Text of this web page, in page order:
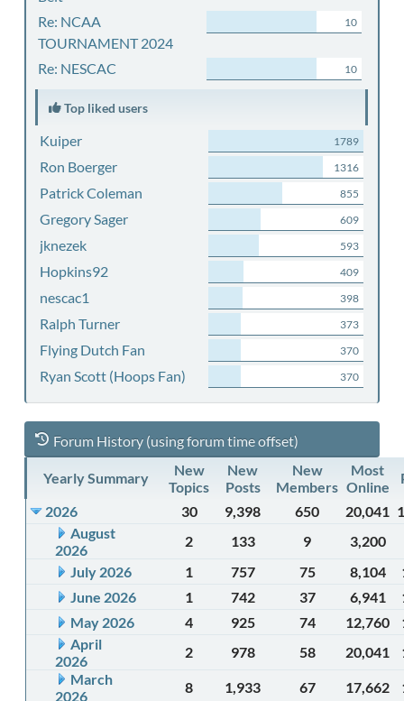
Re: NCAA
TOURNAMENT 2024
10
Re: NESCAC 10
Top liked users
Kuiper 1789
Ron Boerger 1316
Patrick Coleman 855
Gregory Sager 609
jknezek 593
Hopkins92 409
nescac1 398
Ralph Turner 373
Flying Dutch Fan 370
Ryan Scott (Hoops Fan) 370
Forum History (using forum time offset)
Yearly Summary
New
Topics
New
Posts
New
Members
Most
Online
2026
30 9,398 650 20,041
August
2026
2 133 9
3,200
July 2026
1 757 75 8,104
June 2026
1 742 37 6,941
May 2026
4 925 74 12,760
April
2026
2 978 58 20,041
March
2026
8 1,933 67 17,662